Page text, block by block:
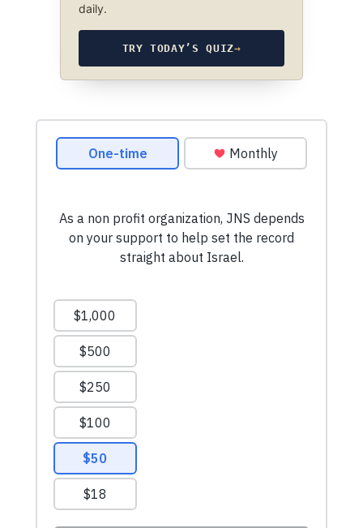
daily.
TRY TODAY’S QUIZ→